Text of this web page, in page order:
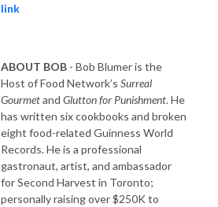
link
ABOUT BOB - Bob Blumer is the
Host of Food Network’s Surreal
Gourmetand Glutton for Punishment. He
has written six cookbooks and broken
eight food-related Guinness World
Records. He is a professional
gastronaut, artist, and ambassador
for Second Harvest in Toronto;
personally raising over $250K to